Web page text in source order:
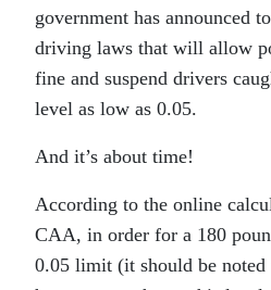
government has announced
driving laws that will allow
fine and suspend drivers
level as low as 0.05.
And it’s about time!
According to the online
CAA, in order for a 180
0.05 limit (it should be noted